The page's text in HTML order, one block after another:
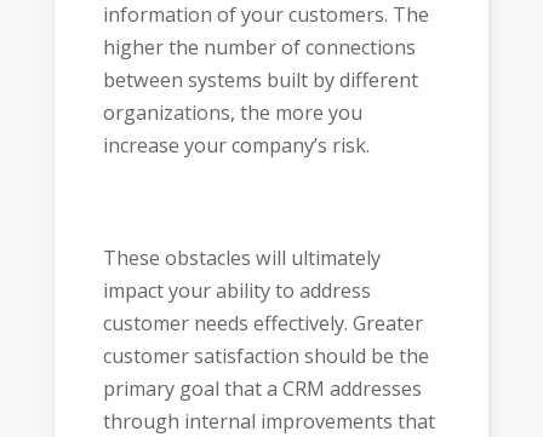
information of your customers. The
higher the number of connections
between systems built by different
organizations, the more you
increase your company’s risk.
These obstacles will ultimately
impact your ability to address
customer needs effectively. Greater
customer satisfaction should be the
primary goal that a CRM addresses
through internal improvements that